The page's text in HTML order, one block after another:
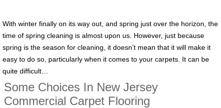
With winter finally on its way out, and spring just over the horizon, the
time of spring cleaning is almost upon us. However, just because
spring is the season for cleaning, it doesn’t mean that it will make it
easy to do so, particularly when it comes to your carpets. It can be
quite difficult…
Some Choices In New Jersey
Commercial Carpet Flooring